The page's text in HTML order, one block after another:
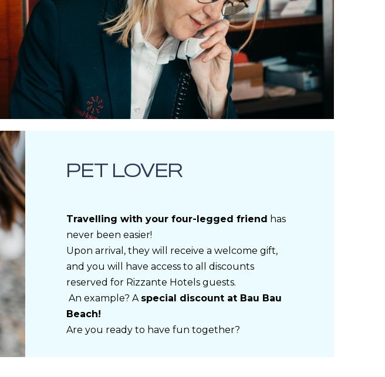
PET LOVER
Travelling with your four-legged friend has
never been easier!
Upon arrival, they will receive a welcome gift,
and you will have access to all discounts
reserved for Rizzante Hotels guests.
An example? A special discount at Bau Bau
Beach!
Are you ready to have fun together?